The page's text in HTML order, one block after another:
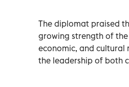
The diplomat praised
growing strength of
economic, and cultural
the leadership of both